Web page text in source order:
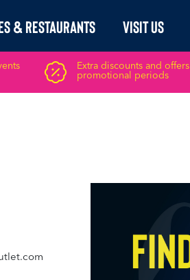
& Restaurants Visit Us
Extra discounts and
promotional periods